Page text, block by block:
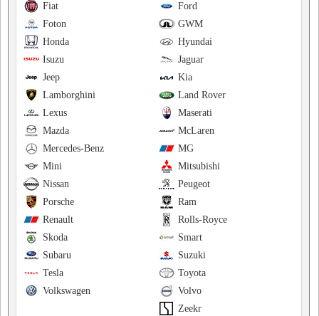
Ford
Fiat
GWM
Foton
Hyundai
Honda
Jaguar
Isuzu
Kia
Jeep
Land Rover
Lamborghini
Maserati
Lexus
McLaren
Mazda
MG
Mercedes-Benz
Mitsubishi
Mini
Peugeot
Nissan
Ram
Porsche
Rolls-Royce
Renault
Smart
Skoda
Suzuki
Subaru
Toyota
Tesla
Volvo
Volkswagen
Zeekr